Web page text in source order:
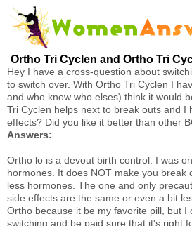
Ortho Tri Cyclen and Ortho Tri
Hey I have a cross-question about
to switch over. With Ortho Tri Cyclen I
and who know who elses) think it would
Tri Cyclen helps next to break outs and
effects? Did you like it better than other
Answers:
Ortho lo is a devout birth control. I was
hormones. It does NOT make you
less hormones. The one and only
side effects are the same or even a bit
Ortho because it be my favorite pill, but
switching and be paid sure that it's right